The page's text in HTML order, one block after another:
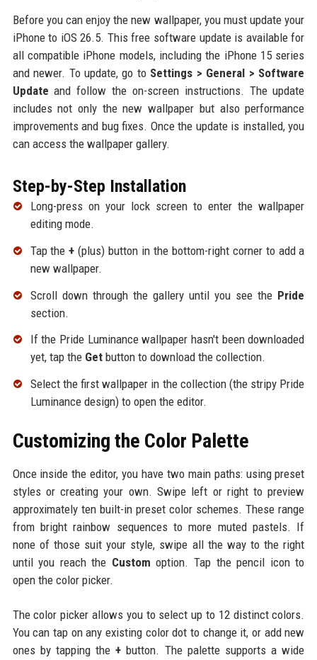
Before you can enjoy the new wallpaper, you must update your
iPhone to iOS 26.5. This free software update is available for
all compatible iPhone models, including the iPhone 15 series
and newer. To update, go to Settings > General > Software
Update and follow the on-screen instructions. The update
includes not only the new wallpaper but also performance
improvements and bug fixes. Once the update is installed, you
can access the wallpaper gallery.
Step-by-Step Installation
Long-press on your lock screen to enter the wallpaper
editing mode.
Tap the+ (plus) button in the bottom-right corner to add a
new wallpaper.
Scroll down through the gallery until you see the Pride
section.
If the Pride Luminance wallpaper hasn't been downloaded
yet, tap the Getbutton to download the collection.
Select the first wallpaper in the collection (the stripy Pride
Luminance design) to open the editor.
Customizing the Color Palette
Once inside the editor, you have two main paths: using preset
styles or creating your own. Swipe left or right to preview
approximately ten built-in preset color schemes. These range
from bright rainbow sequences to more muted pastels. If
none of those suit your style, swipe all the way to the right
until you reach the Custom option. Tap the pencil icon to
open the color picker.
The color picker allows you to select up to 12 distinct colors.
You can tap on any existing color dot to change it, or add new
ones by tapping the+ button. The palette supports a wide